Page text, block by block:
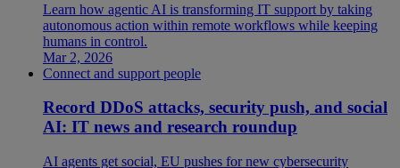
Learn how agentic AI is transforming IT support by taking
autonomous action within remote workflows while keeping
humans in control.
Mar 2, 2026
Connect and support people
Record DDoS attacks, security push, and social
AI: IT news and research roundup
AI agents get social, EU pushes for new cybersecurity